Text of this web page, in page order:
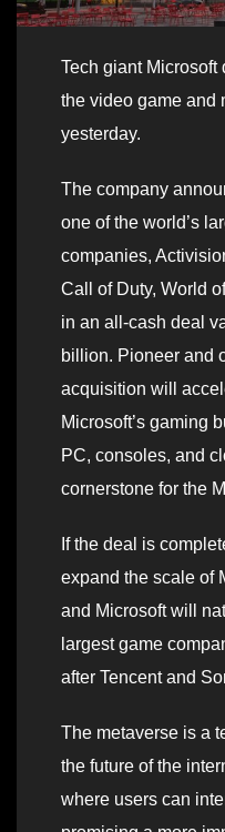
Tech giant
the video game and
yesterday.
The company
one of the world’s
companies,
Call of Duty, World
in an all-cash deal
billion. Pioneer and
acquisition will
Microsoft’s gaming
PC, consoles, and
cornerstone for the
If the deal is
expand the scale of
and Microsoft will
largest game
after Tencent and
The metaverse is a
the future of the
where users can